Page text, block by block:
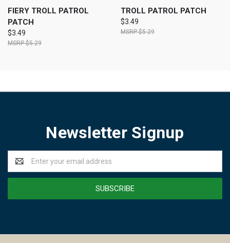
FIERY TROLL PATROL
PATCH
$3.49
$5.29
TROLL PATROL PATCH
$3.49
$5.29
Newsletter Signup
Email
Address